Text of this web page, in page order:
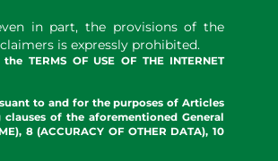
in part, the provisions of the
is expressly prohibited.
TERMS OF USE OF THE INTERNET
to and for the purposes of Articles
of the aforementioned General
8 (ACCURACY OF OTHER DATA), 10